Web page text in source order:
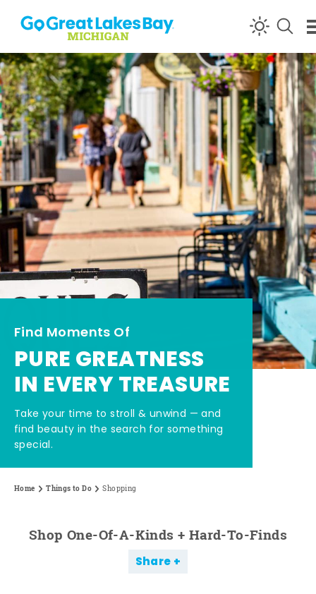
Skip to content
Find Moments Of
PURE GREATNESS
IN EVERY TREASURE
Take your time to stroll & unwind — and
find beauty in the search for something
special.
Home Things to Do Shopping
Shop One-Of-A-Kinds + Hard-To-Finds
Share